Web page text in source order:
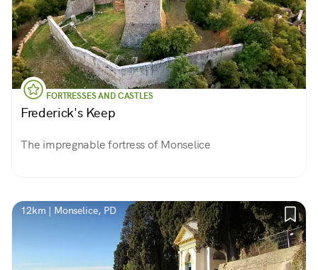
FORTRESSES AND CASTLES
Frederick's Keep
The impregnable fortress of Monselice
12km | Monselice, PD